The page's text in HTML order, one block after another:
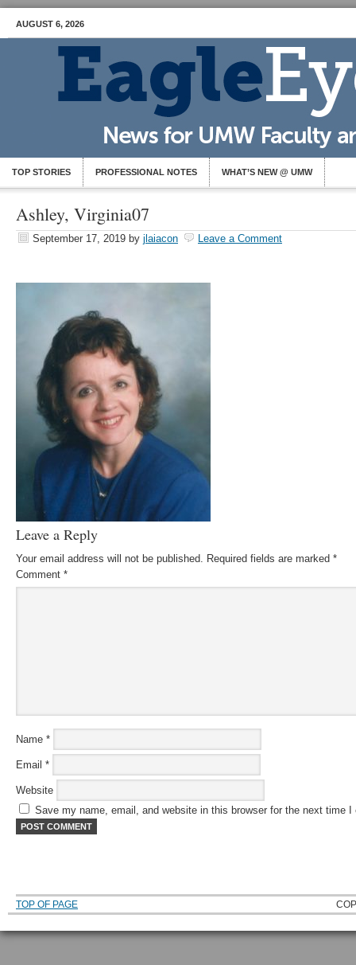
AUGUST 6, 2026
TOP STORIES PROFESSIONAL NOTES WHAT’S NEW @ UMW
Ashley, Virginia07
September 17, 2019 by jlaiacon Leave a Comment
Leave a Reply
Your email address will not be published. Required fields are marked *
Comment *
Name *
Email *
Website
Save my name, email, and website in this browser for the next time I
TOP OF PAGE